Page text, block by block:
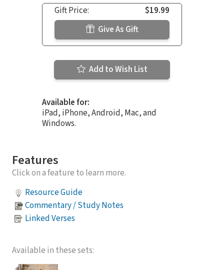
Gift Price:
$19.99
Give As Gift
Add to Wish List
Available for:
iPad, iPhone, Android, Mac, and
Windows.
Features
Click on a feature to learn more.
Resource Guide
Commentary / Study Notes
Linked Verses
Available in these sets: